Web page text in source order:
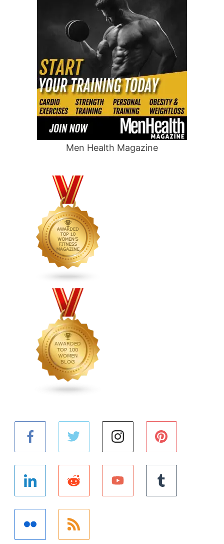
Men Health Magazine